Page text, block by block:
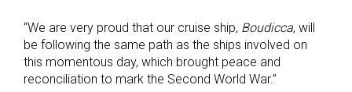
“We are very proud that our cruise ship, Boudicca, will
be following the same path as the ships involved on
this momentous day, which brought peace and
reconciliation to mark the Second World War.”